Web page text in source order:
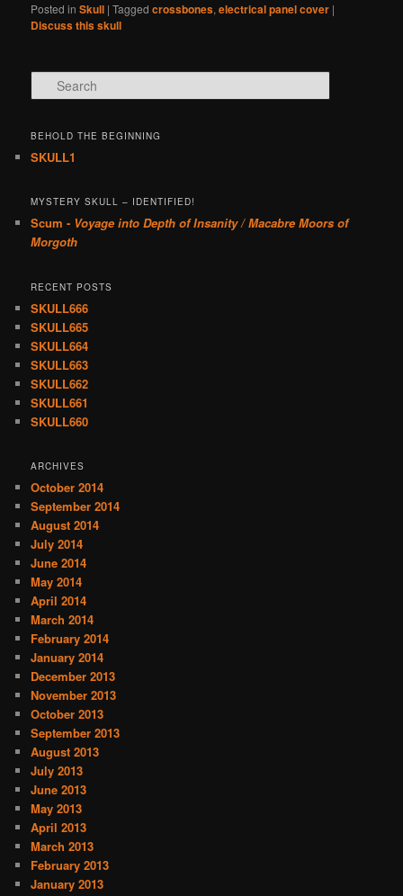
Posted in Skull |Tagged crossbones,electrical panel cover |
Discuss this skull
Search
BEHOLD THE BEGINNING
SKULL1
MYSTERY SKULL – IDENTIFIED!
Scum - Voyage into Depth of Insanity / Macabre Moors of
Morgoth
RECENT POSTS
SKULL666
SKULL665
SKULL664
SKULL663
SKULL662
SKULL661
SKULL660
ARCHIVES
October 2014
September 2014
August 2014
July 2014
June 2014
May 2014
April 2014
March 2014
February 2014
January 2014
December 2013
November 2013
October 2013
September 2013
August 2013
July 2013
June 2013
May 2013
April 2013
March 2013
February 2013
January 2013